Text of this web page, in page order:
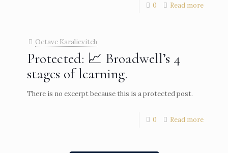
0 Read more
Octave Karalievitch
Protected: 📈 Broadwell’s 4
stages of learning.
There is no excerpt because this is a protected post.
0 Read more